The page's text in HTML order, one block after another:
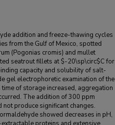
addition and freeze-thawing cycles
from the Gulf of Mexico, spotted
(Pogonias cromis) and mullet
seatrout fillets at $-20\sp\circ$C for
capacity and solubility of salt-
gel electrophoretic examination of the
of storage increased, aggregation
The addition of 300 ppm
produce significant changes.
showed decreases in pH,